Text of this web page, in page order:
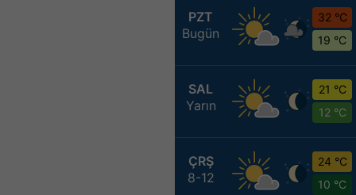
PZT
Bugün
32 °C
19 °C
SAL
Yarın
21 °C
12 °C
ÇRŞ
8-12
24 °C
10 °C